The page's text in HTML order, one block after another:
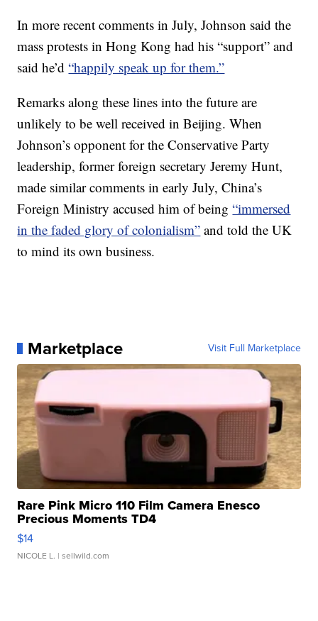
In more recent comments in July, Johnson said the
mass protests in Hong Kong had his “support” and
said he’d“happily speak up for them.”
Remarks along these lines into the future are
unlikely to be well received in Beijing. When
Johnson’s opponent for the Conservative Party
leadership, former foreign secretary Jeremy Hunt,
made similar comments in early July, China’s
Foreign Ministry accused him of being“immersed
in the faded glory of colonialism” and told the UK
to mind its own business.
Marketplace Visit Full Marketplace
Rare Pink Micro 110 Film Camera Enesco
Precious Moments TD4
$14
NICOLE L. | sellwild.com